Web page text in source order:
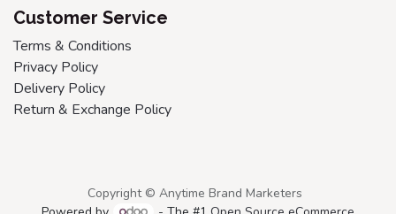
Customer Service
Terms & Conditions
Privacy Policy
Delivery Policy
Return & Exchange Policy
Copyright © Anytime Brand Marketers